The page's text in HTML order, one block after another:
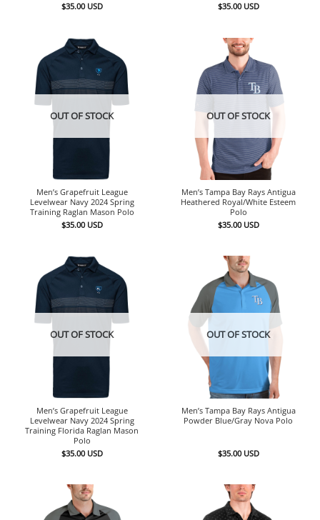
$35.00 USD
$35.00 USD
OUT OF STOCK
Men’s Grapefruit League
Levelwear Navy 2024 Spring
Training Raglan Mason Polo
$35.00 USD
OUT OF STOCK
Men’s Tampa Bay Rays Antigua
Heathered Royal/White Esteem
Polo
$35.00 USD
OUT OF STOCK
Men’s Grapefruit League
Levelwear Navy 2024 Spring
Training Florida Raglan Mason
Polo
$35.00 USD
OUT OF STOCK
Men’s Tampa Bay Rays Antigua
Powder Blue/Gray Nova Polo
$35.00 USD